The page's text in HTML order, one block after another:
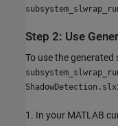
Step 2: Use
To use the generated
ShadowDetection.slx:
1. In your MATLAB